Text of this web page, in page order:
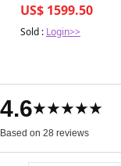
US$ 1599.50
Sold : Login>>
4.6★★★★★
Based on 28 reviews